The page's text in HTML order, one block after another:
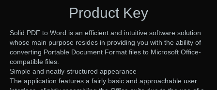
Product Key
Solid PDF to Word is an efficient and intuitive software solution
whose main purpose resides in providing you with the ability of
converting Portable Document Format files to Microsoft Office-
compatible files.
Simple and neatly-structured appearance
The application features a fairly basic and approachable user